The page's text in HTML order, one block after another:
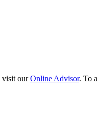
visit our Online Advisor. To